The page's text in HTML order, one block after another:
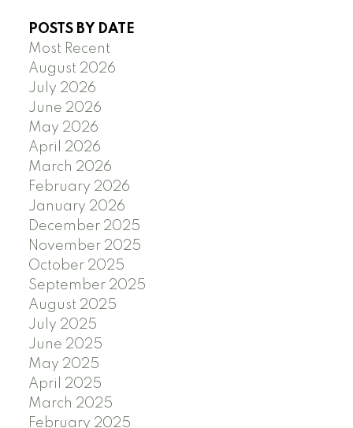
POSTS BY DATE
Most Recent
August 2026
July 2026
June 2026
May 2026
April 2026
March 2026
February 2026
January 2026
December 2025
November 2025
October 2025
September 2025
August 2025
July 2025
June 2025
May 2025
April 2025
March 2025
February 2025